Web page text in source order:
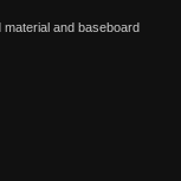
and baseboard